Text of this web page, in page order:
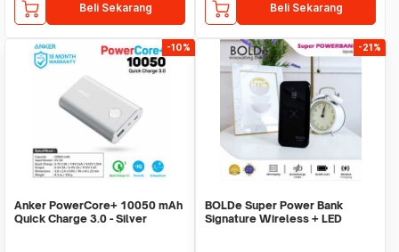
Beli Sekarang Beli Sekarang
-10%
Anker PowerCore+ 10050 mAh
Quick Charge 3.0 - Silver
-21%
BOLDe Super Power Bank
Signature Wireless + LED